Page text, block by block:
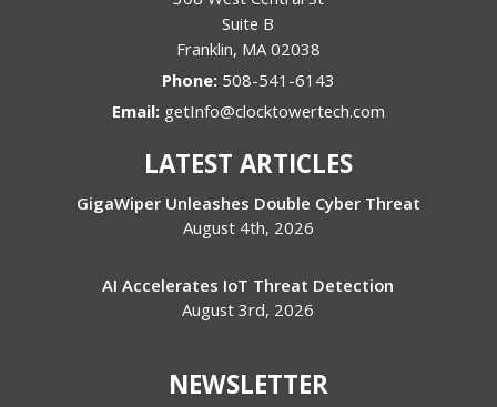
Suite B
Franklin, MA 02038
Phone: 508-541-6143
Email: getInfo@clocktowertech.com
LATEST ARTICLES
GigaWiper Unleashes Double Cyber Threat
August 4th, 2026
AI Accelerates IoT Threat Detection
August 3rd, 2026
NEWSLETTER